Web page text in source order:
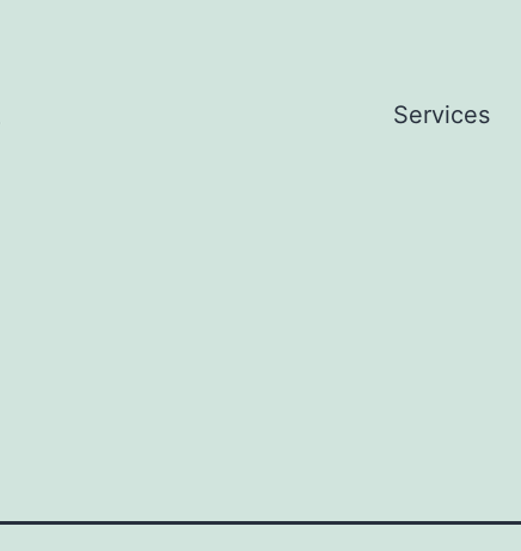
Services